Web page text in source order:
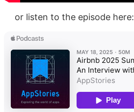
or listen to the episode here: